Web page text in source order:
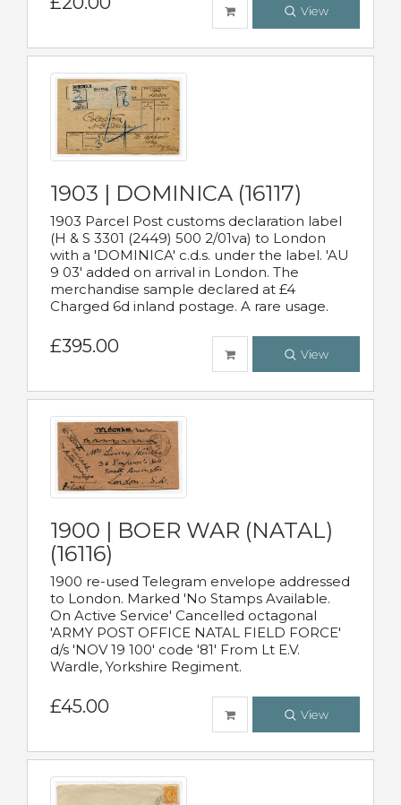
View
1903 | DOMINICA (16117)
1903 Parcel Post customs declaration label
(H & S 3301 (2449) 500 2/01va) to London
with a 'DOMINICA' c.d.s. under the label. 'AU
9 03' added on arrival in London. The
merchandise sample declared at £4
Charged 6d inland postage. A rare usage.
£395.00 View
1900 | BOER WAR (NATAL)
(16116)
1900 re-used Telegram envelope addressed
to London. Marked 'No Stamps Available.
On Active Service' Cancelled octagonal
'ARMY POST OFFICE NATAL FIELD FORCE'
d/s 'NOV 19 100' code '81' From Lt E.V.
Wardle, Yorkshire Regiment.
£45.00 View